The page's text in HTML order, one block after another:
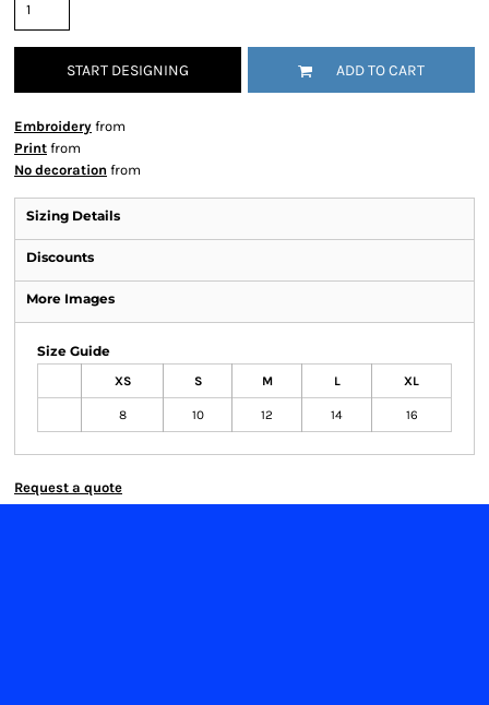
START DESIGNING ADD TO CART
Embroidery from
Print from
No decoration from
Sizing Details
Discounts
More Images
Size Guide
XS S M L XL
8 10 12 14 16
Request a quote